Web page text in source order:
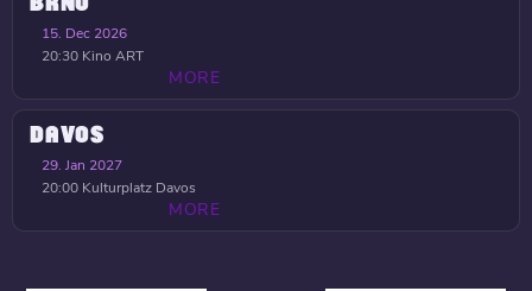
15. Dec 2026
20:30 Kino ART
MORE
DAVOS
29. Jan 2027
20:00 Kulturplatz Davos
MORE